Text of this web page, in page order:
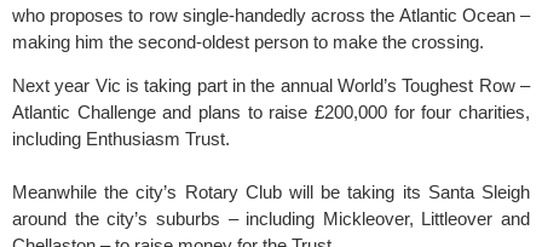
who proposes to row single-handedly across the Atlantic Ocean –
making him the second-oldest person to make the crossing.
Next year Vic is taking part in the annual World’s Toughest Row –
Atlantic Challenge and plans to raise £200,000 for four charities,
including Enthusiasm Trust.
Meanwhile the city’s Rotary Club will be taking its Santa Sleigh
around the city’s suburbs – including Mickleover, Littleover and